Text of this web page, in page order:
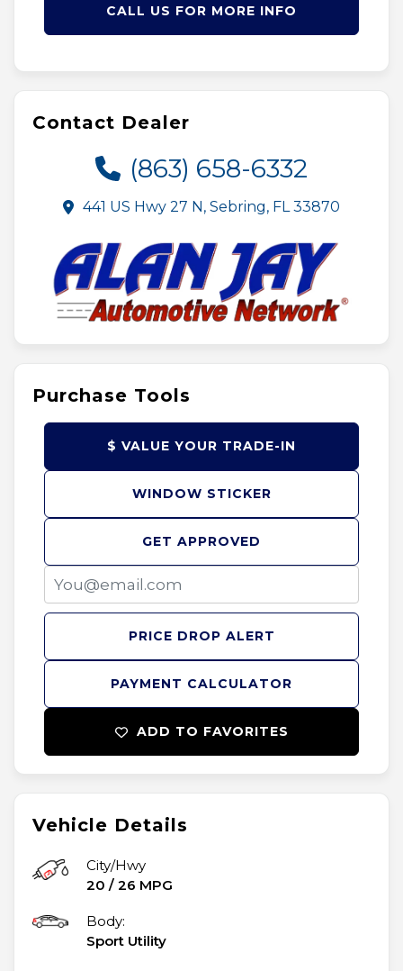
Vehicle Details
City/Hwy
20 / 26 MPG
Body:
Sport Utility
CALL US FOR MORE INFO
Contact Dealer
(863) 658-6332
441 US Hwy 27 N, Sebring, FL 33870
Purchase Tools
PAYMENT CALCULATOR
GET APPROVED
$ VALUE YOUR TRADE-IN
WINDOW STICKER
PRICE DROP ALERT
ADD TO FAVORITES